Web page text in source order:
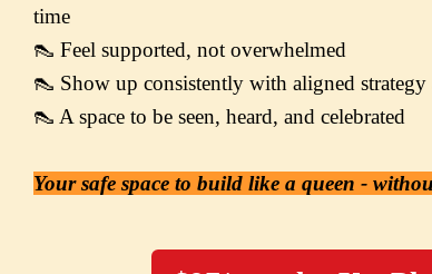
time
👠 Feel supported, not overwhelmed
👠 Show up consistently with aligned strategy
👠 A space to be seen, heard, and celebrated
Your safe space to build like a queen -